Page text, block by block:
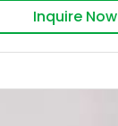
Inquire Now